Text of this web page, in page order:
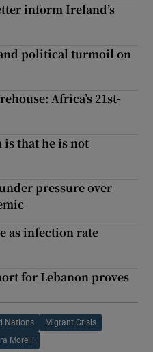
inform Ireland’s
political turmoil on
Africa’s 21st-
is that he is not
pressure over
as infection rate
for Lebanon proves
Nations Migrant Crisis
Morelli